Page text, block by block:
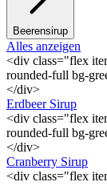
Beerensirup
Alles anzeigen
<div class="flex
rounded-full bg-
</div>
Erdbeer Sirup
<div class="flex
rounded-full bg-
</div>
Cranberry Sirup
<div class="flex